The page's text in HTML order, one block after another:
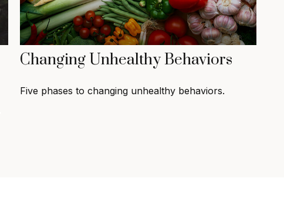
Changing Unhealthy Behaviors
Five phases to changing unhealthy behaviors.